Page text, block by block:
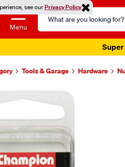
see ourPrivacy Policy
Menu
Search
Catalog
Super
Tools & Garage Hardware